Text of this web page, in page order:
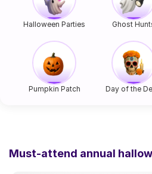
Halloween Parties Ghost
Pumpkin Patch Day of the
Must-attend annual